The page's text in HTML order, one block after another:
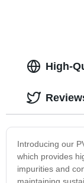
High-
Introducing our
which provides
impurities and
maintaining